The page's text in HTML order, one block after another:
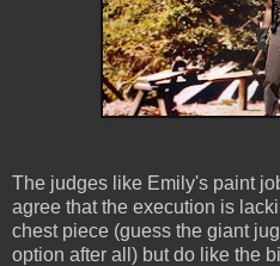
The judges like Emily's paint
agree that the execution is
chest piece (guess the giant
option after all) but do like the